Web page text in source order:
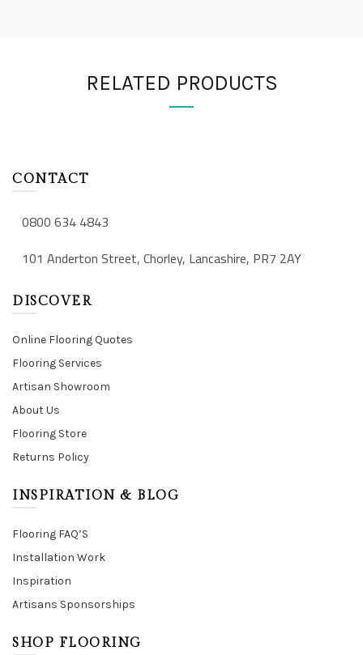
RELATED PRODUCTS
CONTACT
0800 634 4843
101 Anderton Street, Chorley, Lancashire, PR7 2AY
DISCOVER
Online Flooring Quotes
Flooring Services
Artisan Showroom
About Us
Flooring Store
Returns Policy
INSPIRATION & BLOG
Flooring FAQ’S
Installation Work
Inspiration
Artisans Sponsorships
SHOP FLOORING